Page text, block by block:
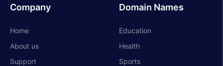
Company
Home
About us
Support
Domain Names
Education
Health
Sports